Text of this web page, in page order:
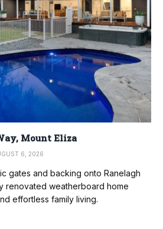
Mount Eliza
6, 2026
gates and backing onto Ranelagh
renovated weatherboard home
effortless family living.